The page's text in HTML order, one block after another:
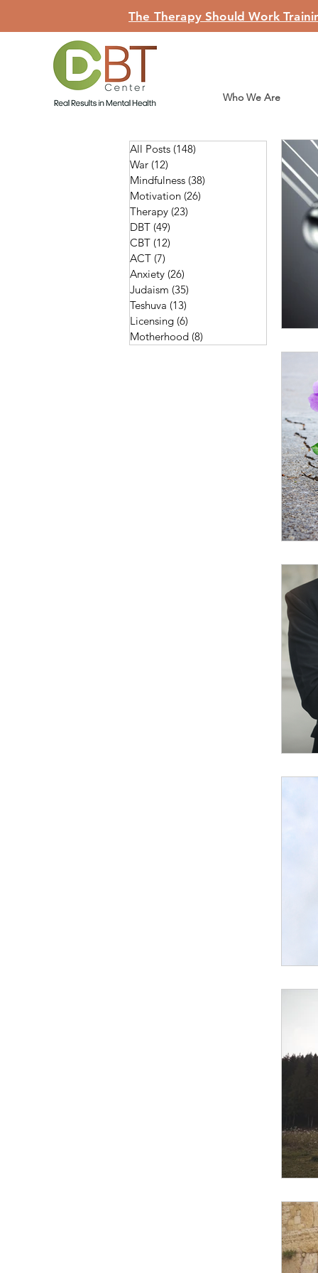
The Therapy Should Work
Who We Are
All Posts (148)
War (12)
Mindfulness (38)
Motivation (26)
Therapy (23)
DBT (49)
CBT (12)
ACT (7)
Anxiety (26)
Judaism (35)
Teshuva (13)
Licensing (6)
Motherhood (8)